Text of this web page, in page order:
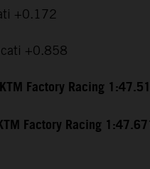
+0.172
+0.858
Factory Racing
Factory Racing